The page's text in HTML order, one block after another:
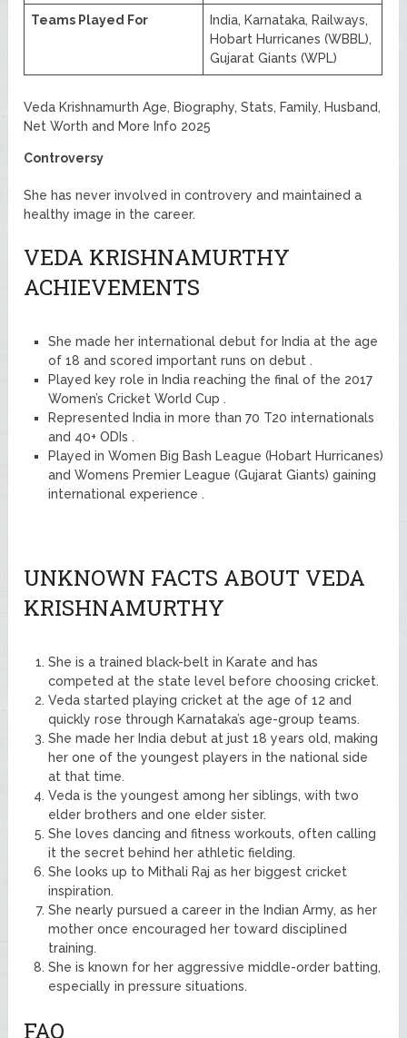
Teams Played For
India, Karnataka, Railways,
Hobart Hurricanes (WBBL),
Gujarat Giants (WPL)
Veda Krishnamurth Age, Biography, Stats, Family, Husband,
Net Worth and More Info 2025
Controversy
She has never involved in controvery and maintained a
healthy image in the career.
VEDA KRISHNAMURTHY
ACHIEVEMENTS
She made her international debut for India at the age
of 18 and scored important runs on debut .
Played key role in India reaching the final of the 2017
Women’s Cricket World Cup .
Represented India in more than 70 T20 internationals
and 40+ ODIs .
Played in Women Big Bash League (Hobart Hurricanes)
and Womens Premier League (Gujarat Giants) gaining
international experience .
UNKNOWN FACTS ABOUT VEDA
KRISHNAMURTHY
She is a trained black-belt in Karate and has
competed at the state level before choosing cricket.
Veda started playing cricket at the age of 12 and
quickly rose through Karnataka’s age-group teams.
She made her India debut at just 18 years old, making
her one of the youngest players in the national side
at that time.
Veda is the youngest among her siblings, with two
elder brothers and one elder sister.
She loves dancing and fitness workouts, often calling
it the secret behind her athletic fielding.
She looks up to Mithali Raj as her biggest cricket
inspiration.
She nearly pursued a career in the Indian Army, as her
mother once encouraged her toward disciplined
training.
She is known for her aggressive middle-order batting,
especially in pressure situations.
FAQ